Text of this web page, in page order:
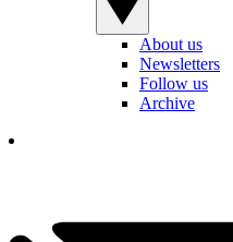
About us
Newsletters
Follow us
Archive